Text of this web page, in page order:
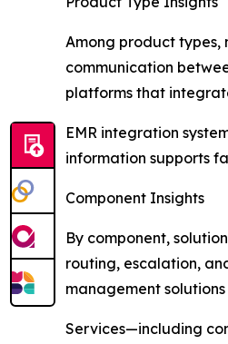
Among product types,
communication
platforms that
EMR integration
information supports
Component Insights
By component,
routing, escalation,
management
Services—including